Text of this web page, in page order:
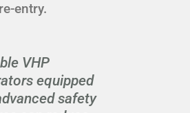
entry.
VHP
equipped
safety